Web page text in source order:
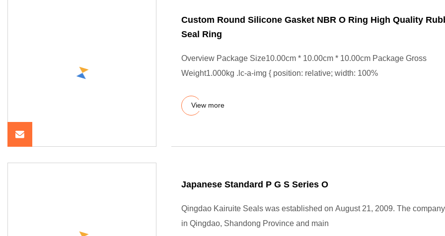
Custom Round Silicone Gasket NBR O Ring High Quality
Seal Ring
Overview Package Size10.00cm * 10.00cm * 10.00cm Package Gross
Weight1.000kg .lc-a-img { position: relative; width: 100%
View more
Japanese Standard P G S Series O
Qingdao Kairuite Seals was established on August 21, 2009. The
in Qingdao, Shandong Province and main